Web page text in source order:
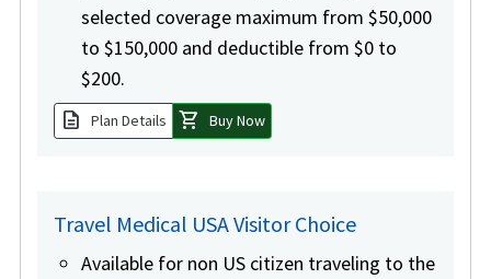
selected coverage maximum from $50,000
to $150,000 and deductible from $0 to
$200.
description Plan Details shopping_cart Buy Now
Travel Medical USA Visitor Choice
Available for non US citizen traveling to the